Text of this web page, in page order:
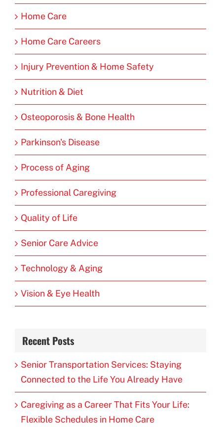
Home Care
Home Care Careers
Injury Prevention & Home Safety
Nutrition & Diet
Osteoporosis & Bone Health
Parkinson's Disease
Process of Aging
Professional Caregiving
Quality of Life
Senior Care Advice
Technology & Aging
Vision & Eye Health
Recent Posts
Senior Transportation Services: Staying
Connected to the Life You Already Have
Caregiving as a Career That Fits Your Life:
Flexible Schedules in Home Care